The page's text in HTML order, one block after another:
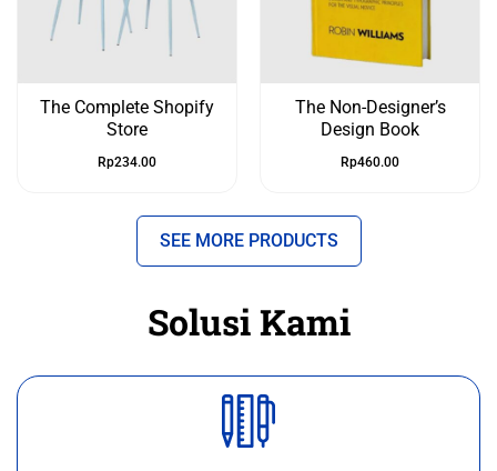
The Complete Shopify
Store
Rp234.00
The Non-Designer’s
Design Book
Rp460.00
SEE MORE PRODUCTS
Solusi Kami